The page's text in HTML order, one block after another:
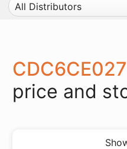
All Distributors
price and